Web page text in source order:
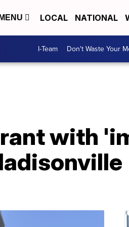
MENU LOCAL NATIONAL
I-Team Don't Waste Your
with